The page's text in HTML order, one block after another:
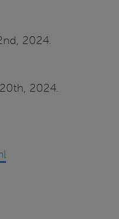
2024.
2024.